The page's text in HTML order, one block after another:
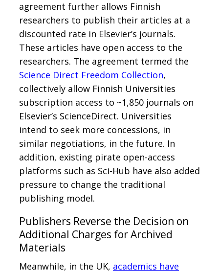
agreement further allows Finnish
researchers to publish their articles at a
discounted rate in Elsevier’s journals.
These articles have open access to the
researchers. The agreement termed the
Science Direct Freedom Collection,
collectively allow Finnish Universities
subscription access to ~1,850 journals on
Elsevier’s ScienceDirect. Universities
intend to seek more concessions, in
similar negotiations, in the future. In
addition, existing pirate open-access
platforms such as Sci-Hub have also added
pressure to change the traditional
publishing model.
Publishers Reverse the Decision on
Additional Charges for Archived
Materials
Meanwhile, in the UK, academics have